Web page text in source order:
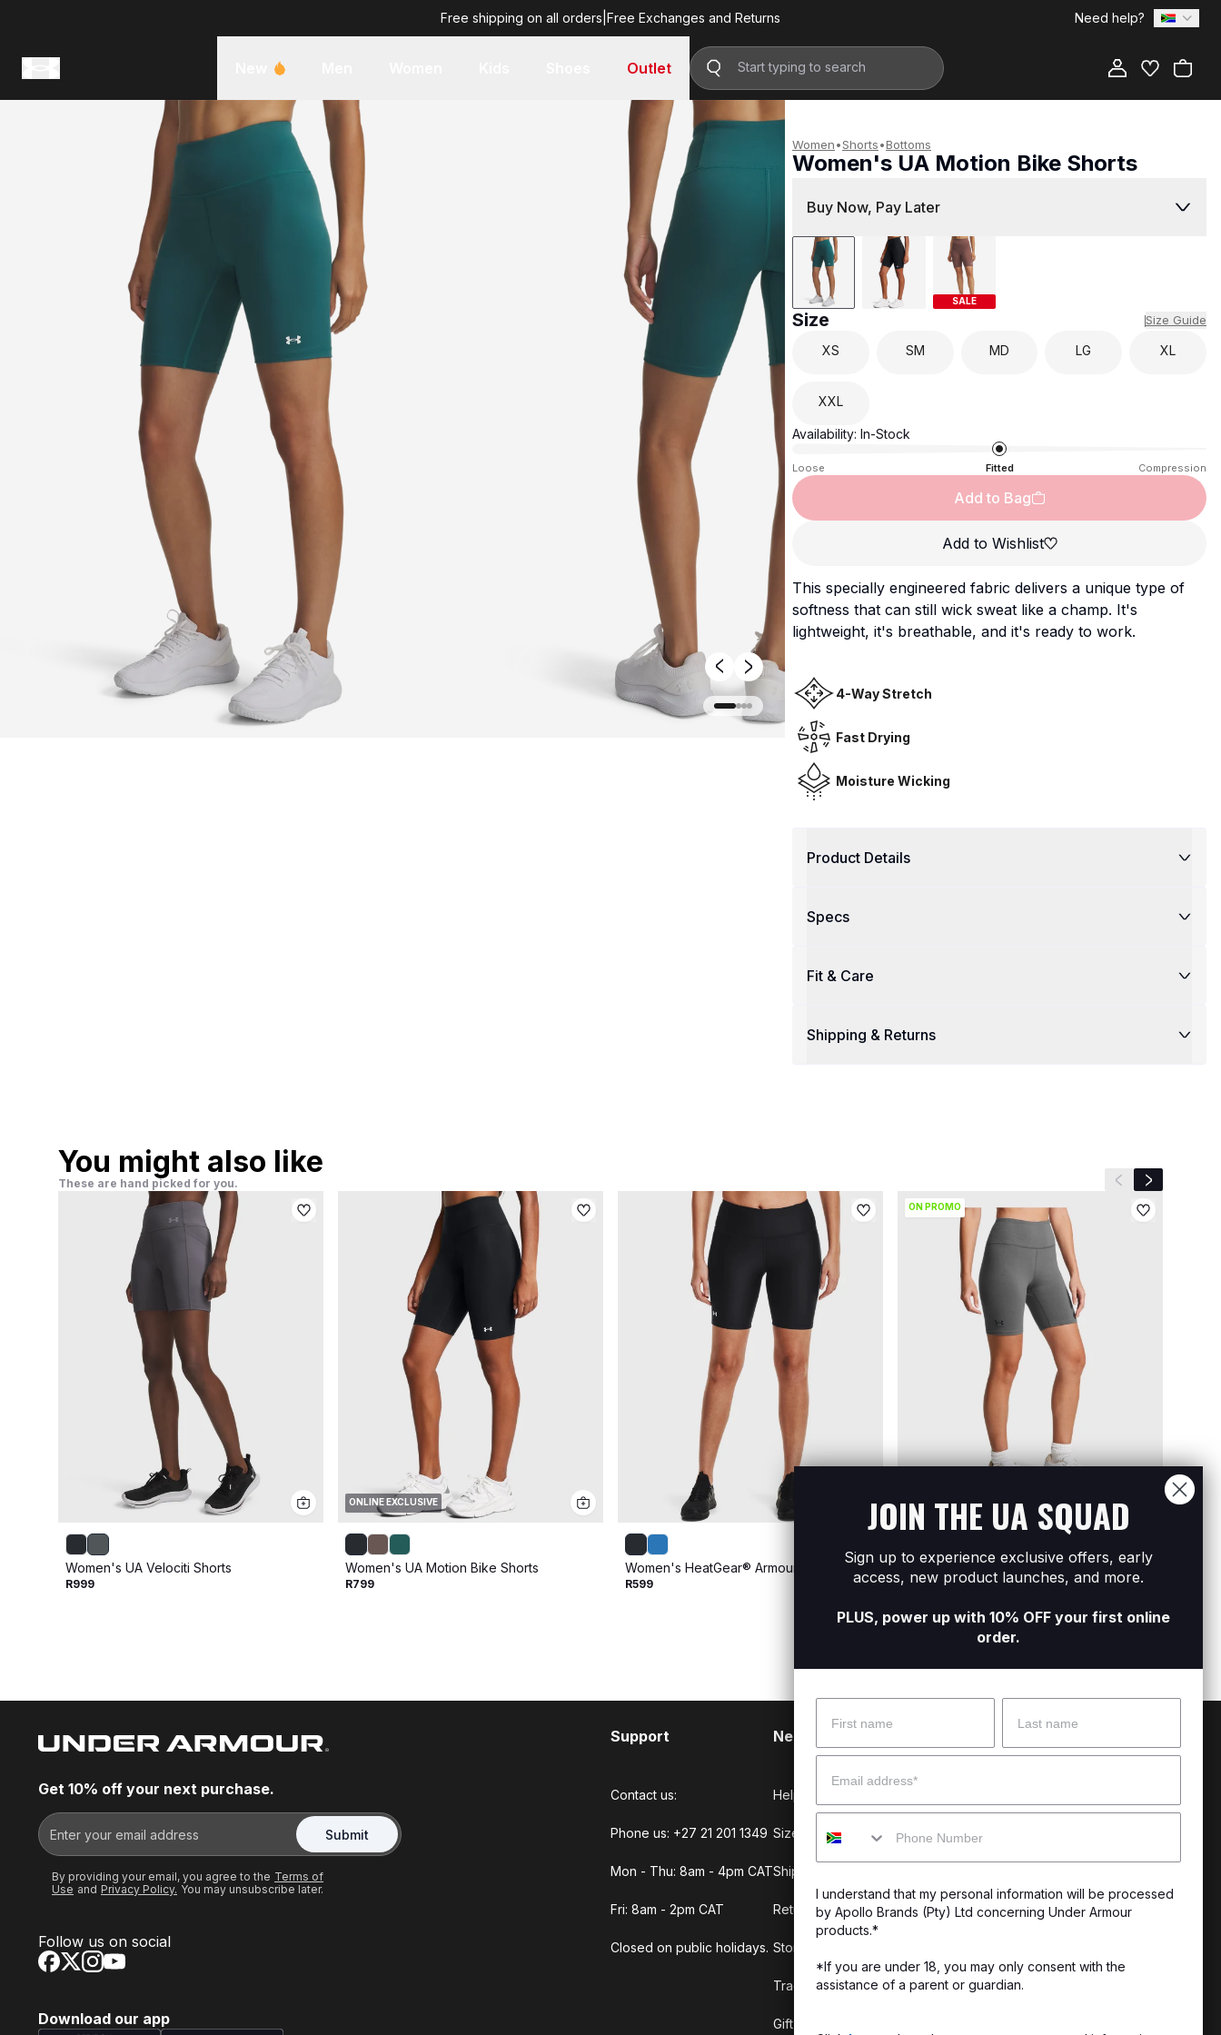
Free shipping on all orders Free Exchanges and Returns Need help?
Outlet
Women•Shorts•Bottoms
Women's UA Motion Bike Shorts
Buy Now, Pay Later
SALE
Size Size Guide
XS SM MD LG XL
XXL
Availability: In-Stock
Loose Fitted Compression
Add to Bag
Add to Wishlist
This specially engineered fabric delivers a unique type of
softness that can still wick sweat like a champ. It's
lightweight, it's breathable, and it's ready to work.
4-Way Stretch
Fast Drying
Moisture Wicking
Product Details
Specs
Fit & Care
Shipping & Returns
R 799.00 Add to Bag
You might also like
These are hand picked for you. Previous slide
Next slide
Women's UA Velociti Shorts
R999
ONLINE EXCLUSIVE
Women's UA Motion Bike Shorts
R799
Women's HeatGear® Armour Bike Shorts
R599
ON PROMO
Women's UA Campus 7In Shorts
R699 Buy 3 Get The Cheapest Free
Get 10% off your next purchase.
Submit
By providing your email, you agree to the Terms of
Use and Privacy Policy. You may unsubscribe later.
Follow us on social
Download our app
Support
Contact us:
Phone us: +27 21 201 1349
Mon - Thu: 8am - 4pm CAT
Fri: 8am - 2pm CAT
Closed on public holidays.
Need Help?
Help Center
Size Guide
Shipping & Delivery
Returns & Exchanges
Store Locator
Track My Order
Gift Cards
CSI Initiatives
JOIN THE UA SQUAD
Sign up to experience exclusive offers, early
access, new product launches, and more.
PLUS, power up with 10% OFF your first online
order.
Name Surname
Email
Mobile
I understand that my personal information will be processed
by Apollo Brands (Pty) Ltd concerning Under Armour
products.*
*If you are under 18, you may only consent with the
assistance of a parent or guardian.